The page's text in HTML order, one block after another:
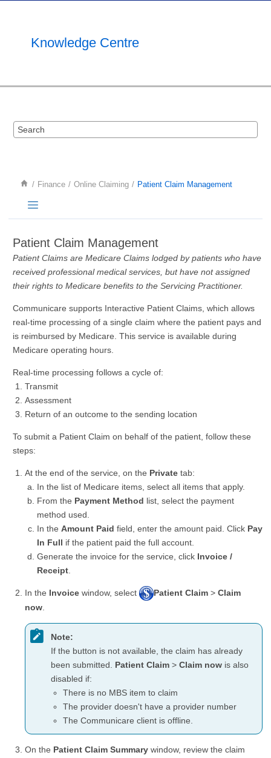
Knowledge Centre
Finance Online Claiming Patient Claim Management
Patient Claim Management
Patient Claims are Medicare Claims lodged by patients who have
received professional medical services, but have not assigned
their rights to Medicare benefits to the Servicing Practitioner.
Communicare supports Interactive Patient Claims, which allows
real-time processing of a single claim where the patient pays and
is reimbursed by Medicare. This service is available during
Medicare operating hours.
Real-time processing follows a cycle of:
Transmit
Assessment
Return of an outcome to the sending location
To submit a Patient Claim on behalf of the patient, follow these
steps:
At the end of the service, on the Private tab:
In the list of Medicare items, select all items that apply.
From the Payment Method list, select the payment
method used.
In the Amount Paid field, enter the amount paid. Click Pay
In Full if the patient paid the full account.
Generate the invoice for the service, click Invoice /
Receipt
In the Invoice window, select Patient Claim > Claim
now.
Note:
If the button is not available, the claim has already
been submitted. Patient Claim > Claim now is also
disabled if:
There is no MBS item to claim
The provider doesn't have a provider number
The Communicare client is offline.
On the Patient Claim Summary window, review the claim